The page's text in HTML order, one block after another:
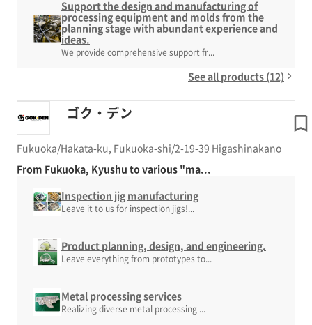
Support the design and manufacturing of
processing equipment and molds from the
planning stage with abundant experience and
ideas.
We provide comprehensive support fr...
See all products (12)
ゴク・デン
Fukuoka/Hakata-ku, Fukuoka-shi/2-19-39 Higashinakano
From Fukuoka, Kyushu to various "ma...
Inspection jig manufacturing
Leave it to us for inspection jigs!...
Product planning, design, and engineering.
Leave everything from prototypes to...
Metal processing services
Realizing diverse metal processing ...